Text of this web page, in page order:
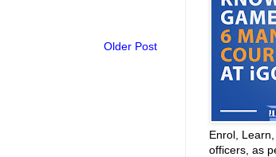
Older Post
Enrol,
officers, as